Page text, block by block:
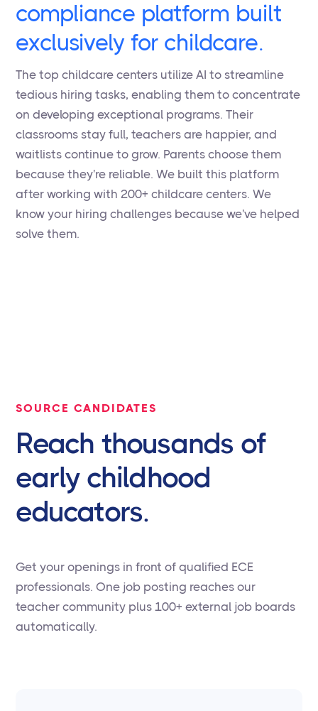
compliance platform built
exclusively for childcare.
The top childcare centers utilize AI to streamline
tedious hiring tasks, enabling them to concentrate
on developing exceptional programs. Their
classrooms stay full, teachers are happier, and
waitlists continue to grow. Parents choose them
because they're reliable. We built this platform
after working with 200+ childcare centers. We
know your hiring challenges because we've helped
solve them.
SOURCE CANDIDATES
Reach thousands of
early childhood
educators.
Get your openings in front of qualified ECE
professionals. One job posting reaches our
teacher community plus 100+ external job boards
automatically.